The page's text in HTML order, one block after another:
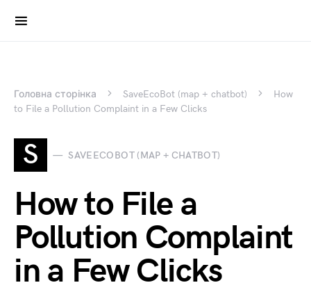
Search for:
Головна сторінка SaveEcoBot (map + chatbot)
How
to File a Pollution Complaint in a Few Clicks
S SAVEECOBOT (MAP + CHATBOT)
How to File a
Pollution Complaint
in a Few Clicks